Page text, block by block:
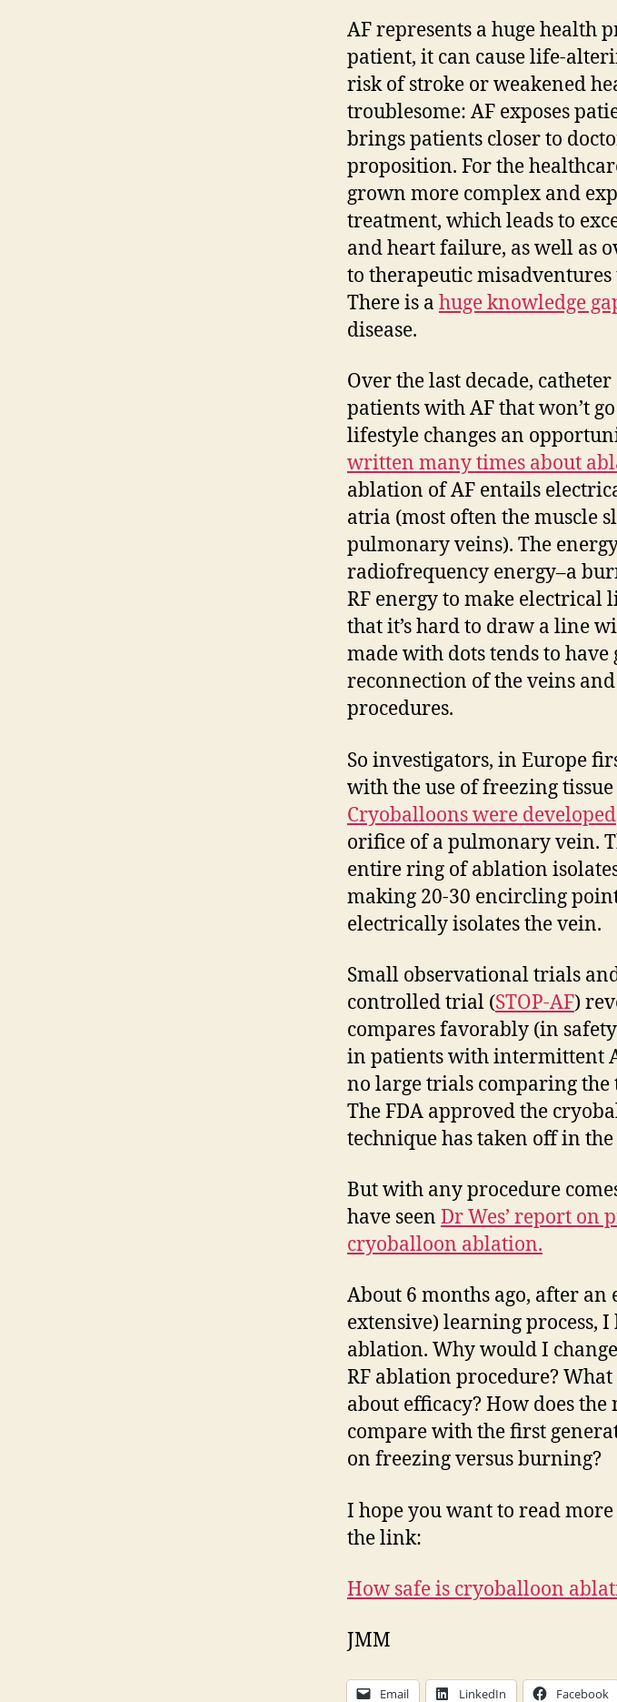
AF represents a huge health
patient, it can cause life-
risk of stroke or weakened
troublesome: AF exposes
brings patients closer to
proposition. For the
grown more complex and
treatment, which leads to
and heart failure, as well as
to therapeutic
There is a huge knowledge
disease.
Over the last decade,
patients with AF that won’t
lifestyle changes an
written many times about
ablation of AF entails
atria (most often the muscle
pulmonary veins). The
radiofrequency energy–a
RF energy to make electrical
that it’s hard to draw a line
made with dots tends to have
reconnection of the veins
procedures.
So investigators, in Europe
with the use of freezing
Cryoballoons were developed
orifice of a pulmonary vein.
entire ring of ablation
making 20-30 encircling
electrically isolates the vein.
Small observational trials
controlled trial (STOP-AF)
compares favorably (in
in patients with intermittent
no large trials comparing the
The FDA approved the
technique has taken off in the
But with any procedure
have seen Dr Wes’ report on
cryoballoon ablation.
About 6 months ago, after an
extensive) learning process,
ablation. Why would I
RF ablation procedure?
about efficacy? How does
compare with the first
on freezing versus burning?
I hope you want to read
the link:
How safe is cryoballoon
JMM
Email LinkedIn Facebook